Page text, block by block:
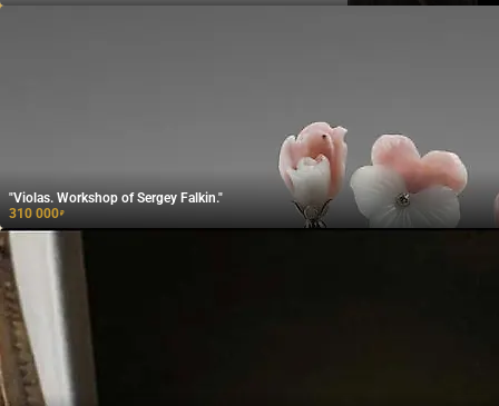
"Violas. Workshop of Sergey Falkin."
310 000₽